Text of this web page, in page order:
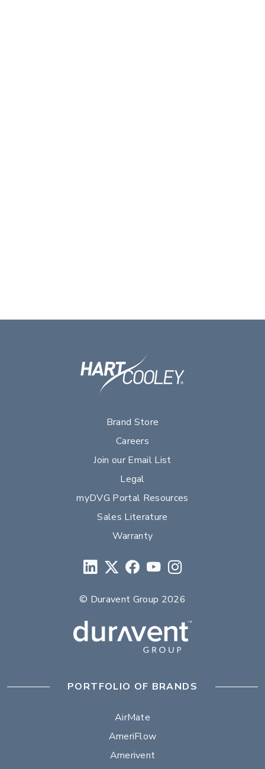
Brand Store
Careers
Join our Email List
Legal
myDVG Portal Resources
Sales Literature
Warranty
© Duravent Group 2026
PORTFOLIO OF BRANDS
AirMate
AmeriFlow
Amerivent